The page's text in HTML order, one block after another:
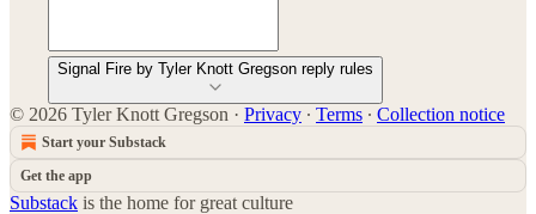
Signal Fire by Tyler Knott Gregson reply rules
© 2026 Tyler Knott Gregson · Privacy ∙ Terms ∙ Collection notice
Start your Substack
Get the app
Substack is the home for great culture